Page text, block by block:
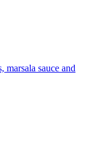
marsala sauce and